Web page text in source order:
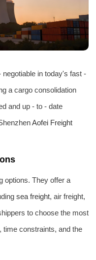
in today's fast -
a cargo consolidation
and up - to - date
Aofei Freight
options. They offer a
sea freight, air freight,
to choose the most
time constraints, and the